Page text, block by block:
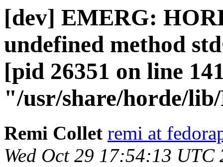
[dev] EMERG:
undefined method
[pid 26351 on line
"/usr/share/horde/
Remi Collet remi at
Wed Oct 29 17:54:13 UTC